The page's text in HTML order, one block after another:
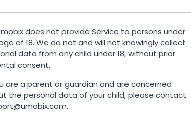
does not provide Service to persons under
of 18. We do not and will not knowingly collect
data from any child under 18, without prior
consent.
are a parent or guardian and are concerned
the personal data of your child, please contact
.